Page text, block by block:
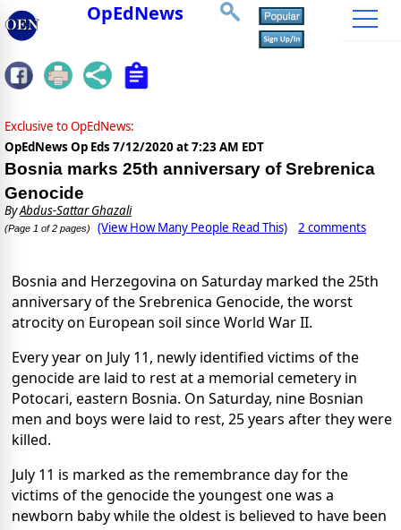
OpEdNews
Exclusive to OpEdNews:
OpEdNews Op Eds 7/12/2020 at 7:23 AM EDT
Bosnia marks 25th anniversary of Srebrenica
Genocide
ByAbdus-Sattar Ghazali
(Page 1 of 2 pages) (View How Many People Read This) 2 comments
Bosnia and Herzegovina on Saturday marked the 25th
anniversary of the Srebrenica Genocide, the worst
atrocity on European soil since World War II.
Every year on July 11, newly identified victims of the
genocide are laid to rest at a memorial cemetery in
Potocari, eastern Bosnia. On Saturday, nine Bosnian
men and boys were laid to rest, 25 years after they were
killed.
July 11 is marked as the remembrance day for the
victims of the genocide the youngest one was a
newborn baby while the oldest is believed to have been